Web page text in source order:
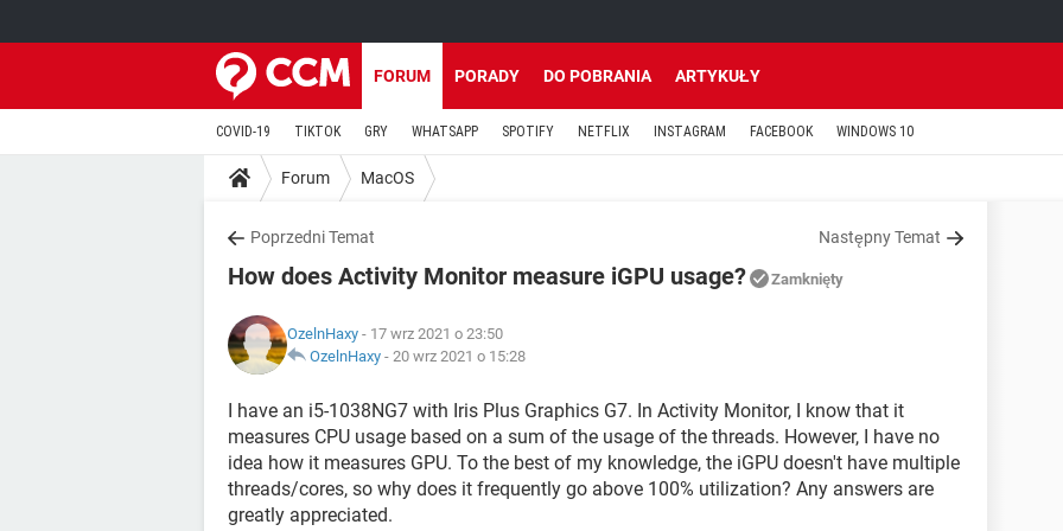
FORUM PORADY DO POBRANIA ARTYKUŁY
COVID-19 TIKTOK GRY WHATSAPP SPOTIFY NETFLIX INSTAGRAM FACEBOOK WINDOWS 10
Forum MacOS
Poprzedni Temat Następny Temat
How does Activity Monitor measure iGPU usage? Zamknięty
OzelnHaxy - 17 wrz 2021 o 23:50
OzelnHaxy - 20 wrz 2021 o 15:28
I have an i5-1038NG7 with Iris Plus Graphics G7. In Activity Monitor, I know that it
measures CPU usage based on a sum of the usage of the threads. However, I have no
idea how it measures GPU. To the best of my knowledge, the iGPU doesn't have multiple
threads/cores, so why does it frequently go above 100% utilization? Any answers are
greatly appreciated.